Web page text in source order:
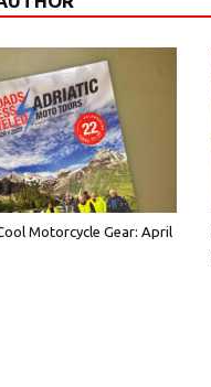
Motorcycle Gear: April